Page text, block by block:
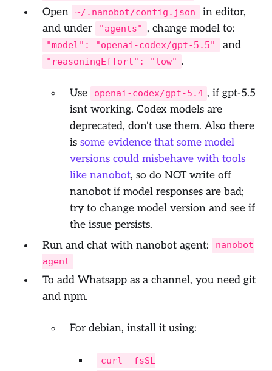
Open ~/.nanobot/config.json
in editor,
and under
"agents" , change model to:
"model": "openai-codex/gpt-5.5" and
"reasoningEffort": "low" .
Use openai-codex/gpt-5.4 , if gpt-5.5
isnt working. Codex models are
deprecated, don't use them. Also there
is some evidence that some model
versions could misbehave with tools
like nanobot, so do NOT write off
nanobot if model responses are bad;
try to change model version and see if
the issue persists.
Run and chat with nanobot agent:
nanobot
agent
To add Whatsapp as a channel, you need git
and npm.
For debian, install it using:
curl -fsSL